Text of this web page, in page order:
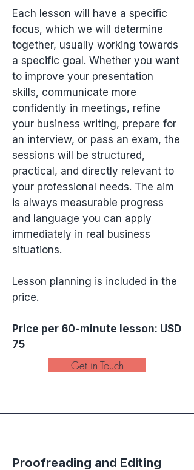
Each lesson will have a specific
focus, which we will determine
together, usually working towards
a specific goal. Whether you want
to improve your presentation
skills, communicate more
confidently in meetings, refine
your business writing, prepare for
an interview, or pass an exam, the
sessions will be structured,
practical, and directly relevant to
your professional needs. The aim
is always measurable progress
and language you can apply
immediately in real business
situations.
Lesson planning is included in the
price.
Price per 60-minute lesson: USD
75
Get in Touch
Proofreading and Editing